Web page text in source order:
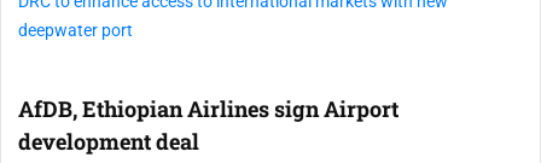
deepwater port
AfDB, Ethiopian Airlines sign Airport
development deal